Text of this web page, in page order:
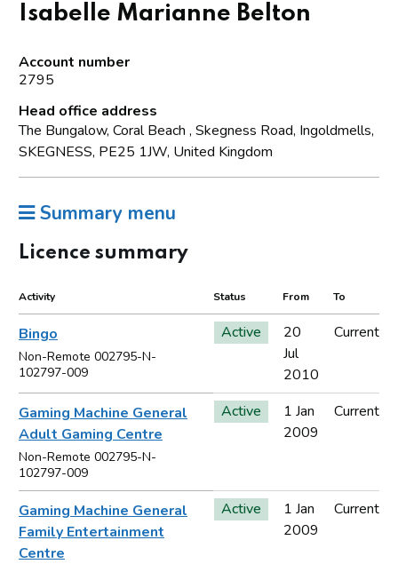
Isabelle Marianne Belton
Account number
2795
Head office address
The Bungalow, Coral Beach , Skegness Road, Ingoldmells,
SKEGNESS, PE25 1JW, United Kingdom
Summary menu
Licence summary
Activity Status From To
Bingo
Non-Remote 002795-N-
102797-009
Active
20
Jul
2010
Current
Gaming Machine General
Adult Gaming Centre
Non-Remote 002795-N-
102797-009
Active
1 Jan
2009
Current
Gaming Machine General
Family Entertainment
Centre
Active
1 Jan
2009
Current